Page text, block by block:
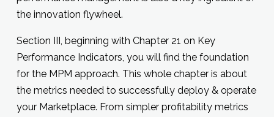
the innovation flywheel.
Section III, beginning with Chapter 21 on Key
Performance Indicators, you will find the foundation
for the MPM approach. This whole chapter is about
the metrics needed to successfully deploy & operate
your Marketplace. From simpler profitability metrics